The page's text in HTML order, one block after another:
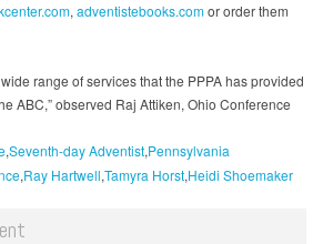
, adventistebooks.comor order them
range of services that the PPPA has provided
ABC,” observed Raj Attiken, Ohio Conference
Seventh-day Adventist Pennsylvania
Ray Hartwell Tamyra Horst Heidi Shoemaker